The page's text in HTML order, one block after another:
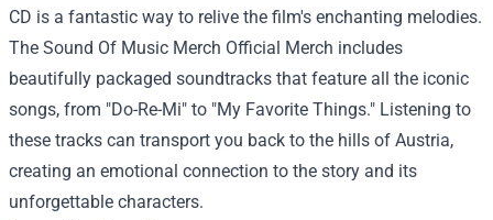
CD is a fantastic way to relive the film's enchanting melodies.
The Sound Of Music Merch Official Merch includes
beautifully packaged soundtracks that feature all the iconic
songs, from "Do-Re-Mi" to "My Favorite Things." Listening to
these tracks can transport you back to the hills of Austria,
creating an emotional connection to the story and its
unforgettable characters.